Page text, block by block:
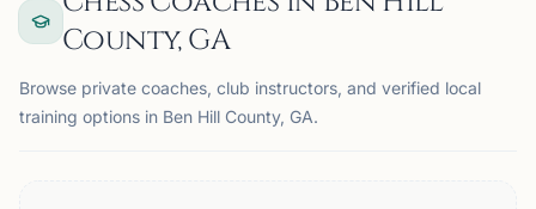
County, GA
Browse private coaches, club instructors, and verified local
training options in Ben Hill County, GA.